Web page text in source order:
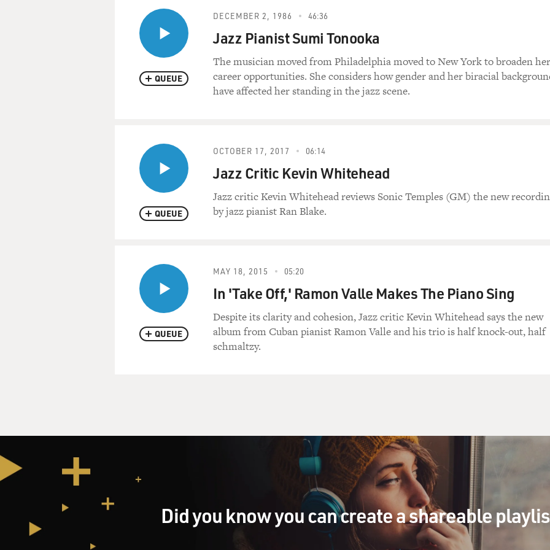
QUEUE
DECEMBER 2, 1986 46:36
Jazz Pianist Sumi Tonooka
The musician moved from Philadelphia moved to New York to broaden her
career opportunities. She considers how gender and her biracial
have affected her standing in the jazz scene.
QUEUE
OCTOBER 17, 2017 06:14
Jazz Critic Kevin Whitehead
Jazz critic Kevin Whitehead reviews Sonic Temples (GM) the new
by jazz pianist Ran Blake.
QUEUE
MAY 18, 2015 05:20
In 'Take Off,' Ramon Valle Makes The Piano Sing
Despite its clarity and cohesion, Jazz critic Kevin Whitehead says the new
album from Cuban pianist Ramon Valle and his trio is half knock-out, half
schmaltzy.
Did you know you can create a shareable